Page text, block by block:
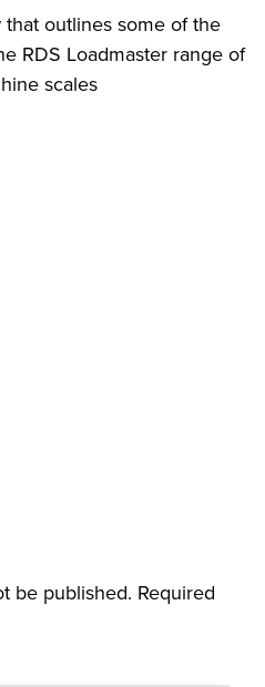
outlines some of the
RDS Loadmaster range of
scales
be published. Required